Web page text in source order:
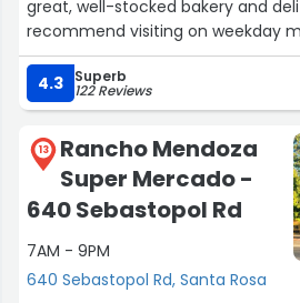
of paper, plastic and foil♻
The cashiers are nice and the
have enormous solid-shelf carts,
right at the end of the drink flavor
plentiful. Note: this is a busy lot.
great, well-stocked bakery and
recommend visiting on weekday
crowds. Their loyalty program is
for extra savings!”
4.3 Superb
122 Reviews
13
Rancho Mendoza
Super Mercado -
640 Sebastopol Rd
7AM - 9PM
640 Sebastopol Rd, Santa Rosa